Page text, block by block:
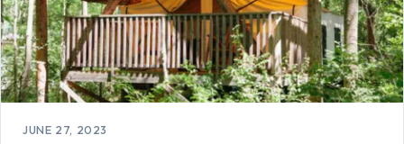
JUNE 27, 2023